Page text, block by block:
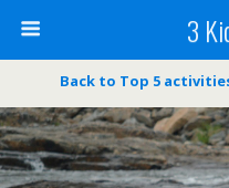
3
Back to Top 5